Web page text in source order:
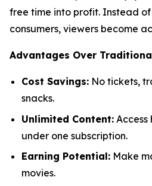
free time into profit. Instead
consumers, viewers become
Advantages Over
Cost Savings: No tickets,
snacks.
Unlimited Content: Access
under one subscription.
Earning Potential: Make
movies.